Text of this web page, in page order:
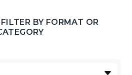
BY FORMAT OR